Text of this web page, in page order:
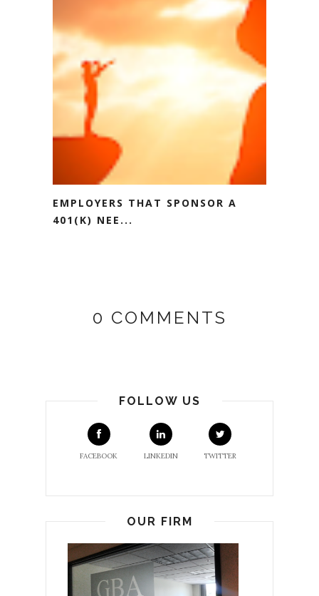
EMPLOYERS THAT SPONSOR A
401(K) NEE...
0 COMMENTS
FOLLOW US
FACEBOOK LINKEDIN TWITTER
OUR FIRM